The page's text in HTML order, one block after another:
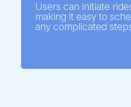
Users can initiate
making it easy to
any complicated